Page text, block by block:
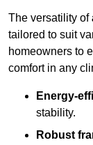
The versatility of
tailored to suit
homeowners to
comfort in any
Energy-
stability.
Robust